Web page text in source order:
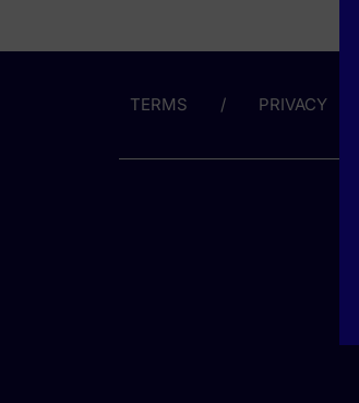
TERMS PRIVACY